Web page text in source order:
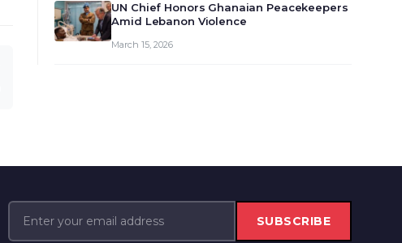
UN Chief Honors Ghanaian Peacekeepers
Amid Lebanon Violence
March 15, 2026
SUBSCRIBE